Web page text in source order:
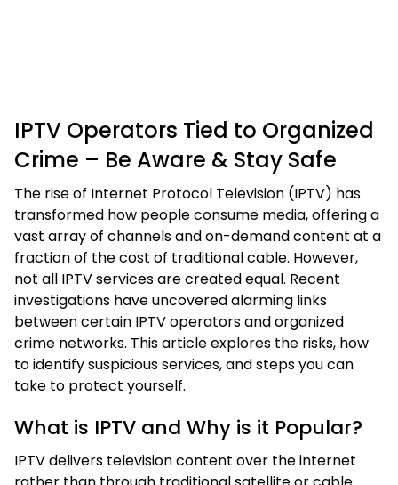
IPTV Operators Tied to Organized
Crime – Be Aware & Stay Safe
The rise of Internet Protocol Television (IPTV) has
transformed how people consume media, offering a
vast array of channels and on-demand content at a
fraction of the cost of traditional cable. However,
not all IPTV services are created equal. Recent
investigations have uncovered alarming links
between certain IPTV operators and organized
crime networks. This article explores the risks, how
to identify suspicious services, and steps you can
take to protect yourself.
What is IPTV and Why is it Popular?
IPTV delivers television content over the internet